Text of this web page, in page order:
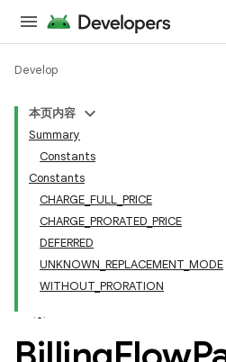
Develop
本页内容
Summary
Constants
Constants
CHARGE_FULL_PRICE
CHARGE_PRORATED_PRICE
DEFERRED
UNKNOWN_REPLACEMENT_MODE
WITHOUT_PRORATION